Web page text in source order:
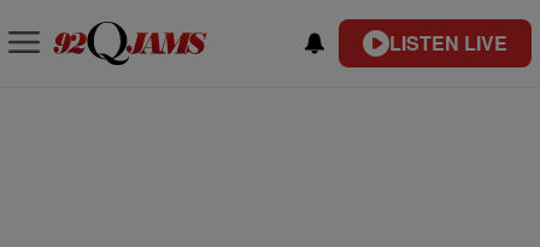
LISTEN LIVE